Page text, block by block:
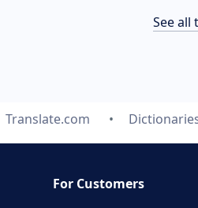
See all
Translate.com
For Customers